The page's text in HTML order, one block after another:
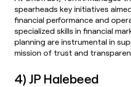
spearheads key initiatives
financial performance and
specialized skills in financial
planning are instrumental in
mission of trust and
4) JP Halebeed